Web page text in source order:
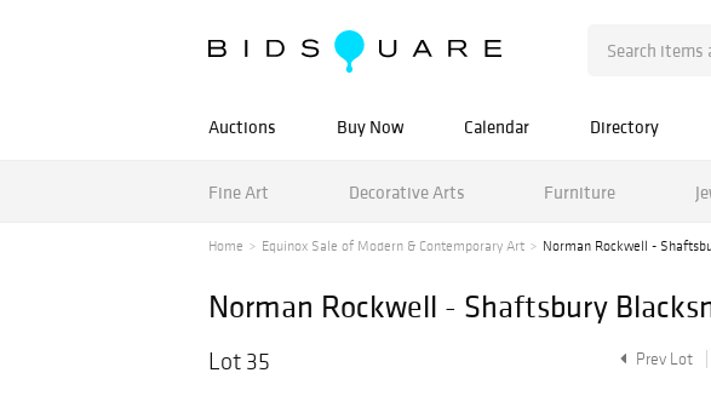
Auctions Buy Now Calendar Directory
Fine Art Decorative Arts Furniture
Home Equinox Sale of Modern & Contemporary Art Norman Rockwell -
Norman Rockwell - Shaftsbury
Lot 35 Prev Lot